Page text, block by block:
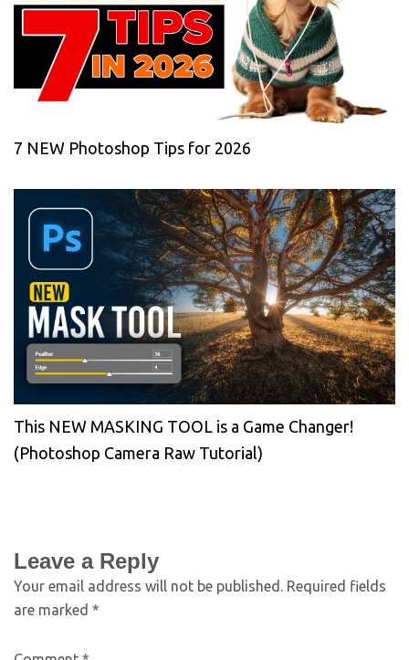
7 NEW Photoshop Tips for 2026
This NEW MASKING TOOL is a Game Changer!
(Photoshop Camera Raw Tutorial)
Leave a Reply
Your email address will not be published.
Required fields
are marked *